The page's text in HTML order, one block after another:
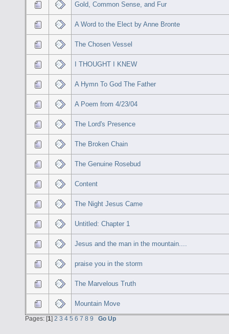
Gold, Common Sense, and Fur
A Word to the Elect by Anne Bronte
The Chosen Vessel
I THOUGHT I KNEW
A Hymn To God The Father
A Poem from 4/23/04
The Lord's Presence
The Broken Chain
The Genuine Rosebud
Content
The Night Jesus Came
Untitled: Chapter 1
Jesus and the man in the mountain....
praise you in the storm
The Marvelous Truth
Mountain Move
Pages: [1] 2 3 4 5 6 7 8 9 Go Up